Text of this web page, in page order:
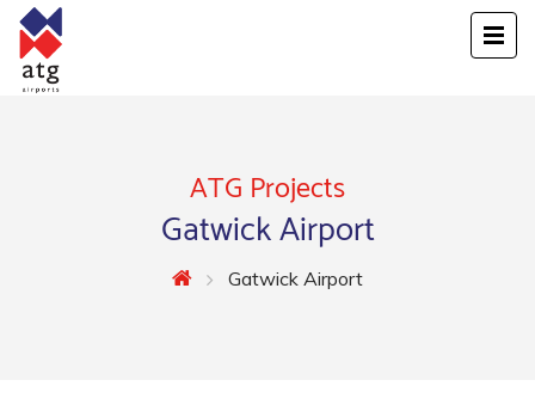
ATG Projects
Gatwick Airport
Gatwick Airport